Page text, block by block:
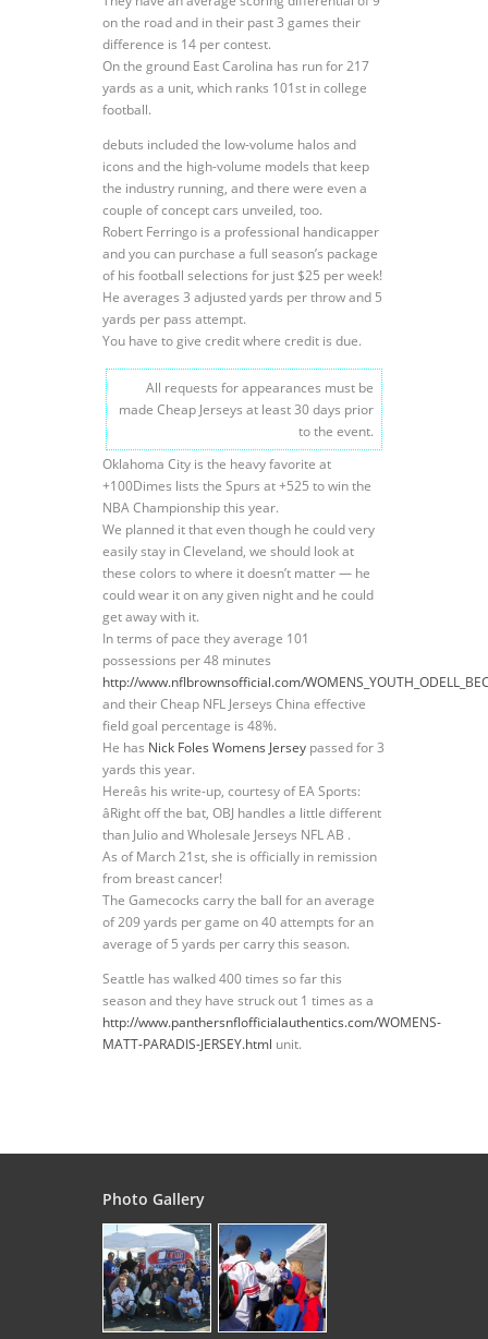
on the road and in their past 3 games their
difference is 14 per contest.
On the ground East Carolina has run for 217
yards as a unit, which ranks 101st in college
football.
debuts included the low-volume halos and
icons and the high-volume models that keep
the industry running, and there were even a
couple of concept cars unveiled, too.
Robert Ferringo is a professional handicapper
and you can purchase a full season’s package
of his football selections for just $25 per week!
He averages 3 adjusted yards per throw and 5
yards per pass attempt.
You have to give credit where credit is due.
All requests for appearances must be
made Cheap Jerseys at least 30 days prior
to the event.
Oklahoma City is the heavy favorite at
+100Dimes lists the Spurs at +525 to win the
NBA Championship this year.
We planned it that even though he could very
easily stay in Cleveland, we should look at
these colors to where it doesn’t matter — he
could wear it on any given night and he could
get away with it.
In terms of pace they average 101
possessions per 48 minutes
http://www.nflbrownsofficial.com/
and their Cheap NFL Jerseys China effective
field goal percentage is 48%.
He has Nick Foles Womens Jersey passed for 3
yards this year.
Hereâs his write-up, courtesy of EA Sports:
âRight off the bat, OBJ handles a little different
than Julio and Wholesale Jerseys NFL AB .
As of March 21st, she is officially in remission
from breast cancer!
The Gamecocks carry the ball for an average
of 209 yards per game on 40 attempts for an
average of 5 yards per carry this season.
Seattle has walked 400 times so far this
season and they have struck out 1 times as a
http://www.panthersnflofficialauthentics.com/WOMENS-
MATT-PARADIS-JERSEY.html unit.
Photo Gallery